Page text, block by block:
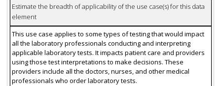
Estimate the breadth of applicability of the use case(s) for this data
element
This use case applies to some types of testing that would impact
all the laboratory professionals conducting and interpreting
applicable laboratory tests. It impacts patient care and providers
using those test interpretations to make decisions. These
providers include all the doctors, nurses, and other medical
professionals who order laboratory tests.